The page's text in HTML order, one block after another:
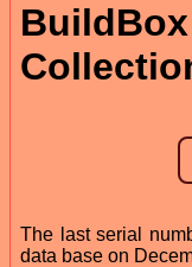
The last serial
data base on